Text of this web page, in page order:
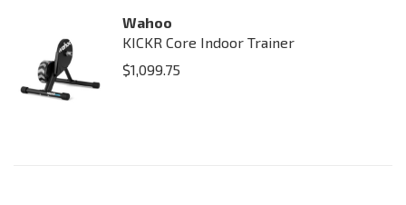
Wahoo
KICKR Core Indoor Trainer
$1,099.75